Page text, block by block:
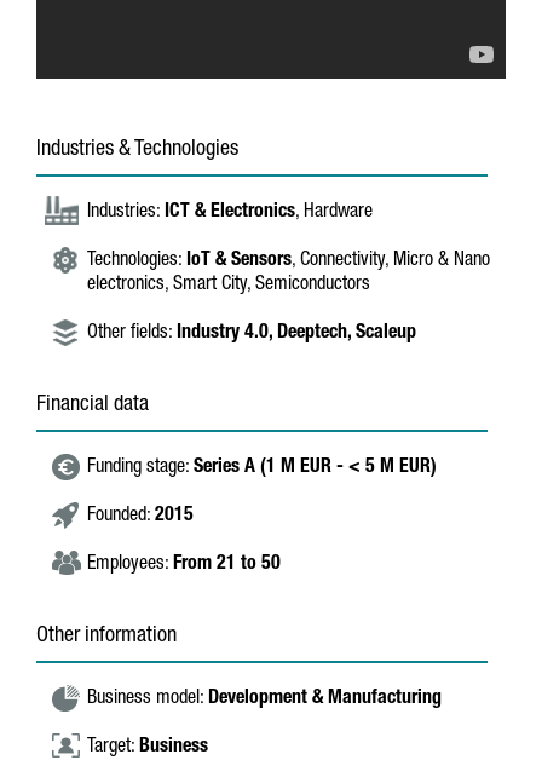
Industries & Technologies
Industries: ICT & Electronics, Hardware
Technologies: IoT & Sensors, Connectivity, Micro & Nano
electronics, Smart City, Semiconductors
Other fields: Industry 4.0, Deeptech, Scaleup
Financial data
Funding stage: Series A (1 M EUR - < 5 M EUR)
Founded: 2015
Employees: From 21 to 50
Other information
Business model: Development & Manufacturing
Target: Business